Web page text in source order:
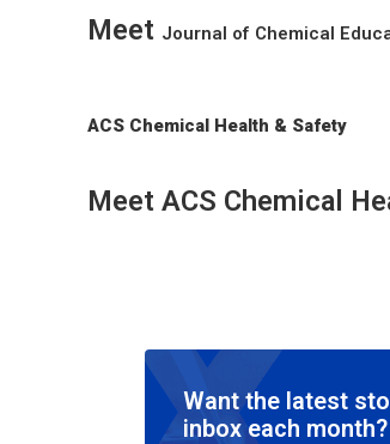
Meet Journal of Chemical
ACS Chemical Health & Safety
Meet ACS Chemical
Want the latest
inbox each month?